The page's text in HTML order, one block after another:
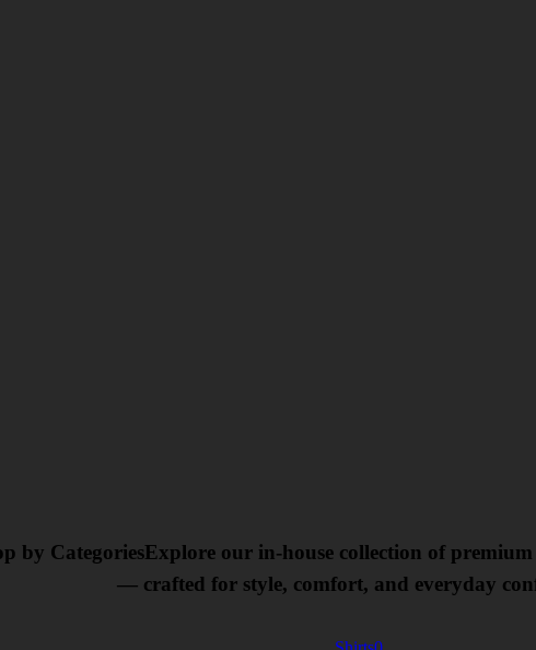
by CategoriesExplore our in-house collection of
— crafted for style, comfort, and everyday